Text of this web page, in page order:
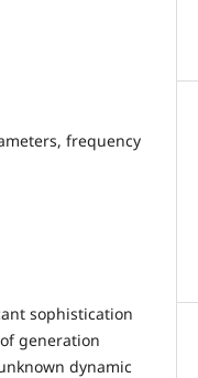
frequency
sophistication
generation
dynamic